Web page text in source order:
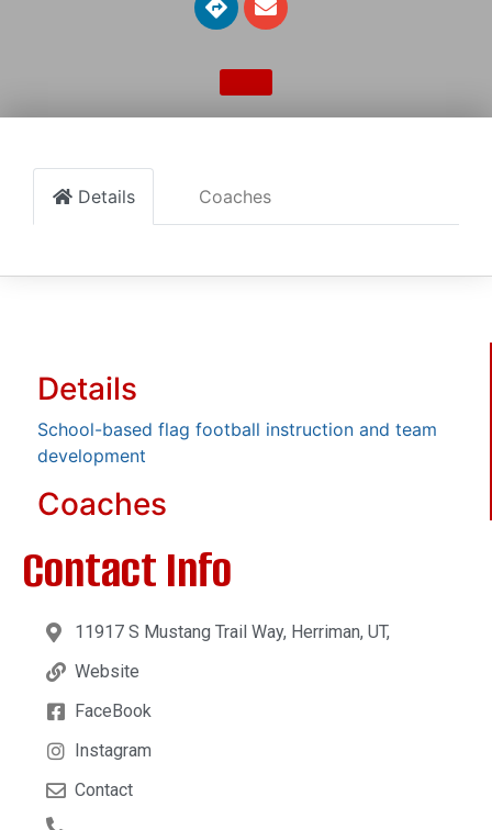
Details Coaches
Details
School-based flag football instruction and team
development
Coaches
Contact Info
11917 S Mustang Trail Way, Herriman, UT,
Website
FaceBook
Instagram
Contact